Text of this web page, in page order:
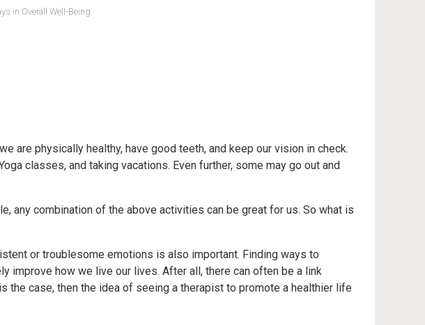
in Overall Well-Being
are physically healthy, have good teeth, and keep our vision in check.
classes, and taking vacations. Even further, some may go out and
any combination of the above activities can be great for us. So what is
or troublesome emotions is also important. Finding ways to
improve how we live our lives. After all, there can often be a link
case, then the idea of seeing a therapist to promote a healthier life